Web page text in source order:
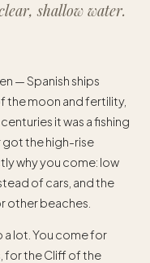
shallow water.
— Spanish ships
the moon and fertility,
it was a fishing
got the high-rise
why you come: low
of cars, and the
other beaches.
a lot. You come for
for the Cliff of the